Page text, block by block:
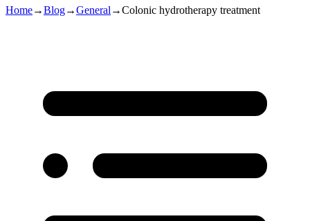
Home→Blog→General →Colonic hydrotherapy treatment